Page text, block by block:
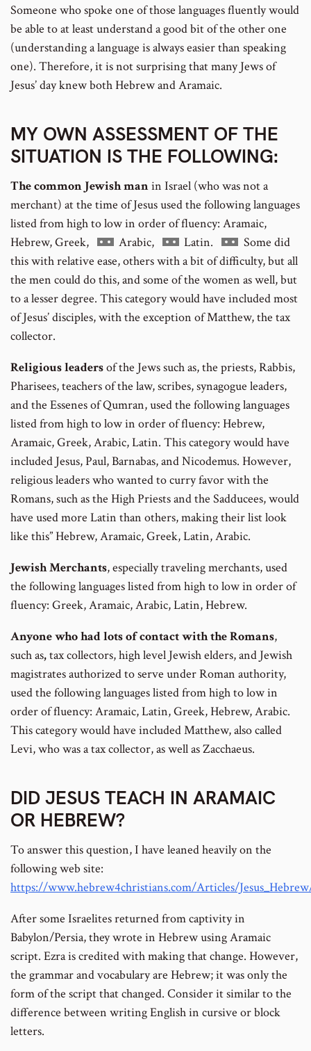
Someone who spoke one of those languages fluently would
be able to at least understand a good bit of the other one
(understanding a language is always easier than speaking
one). Therefore, it is not surprising that many Jews of
Jesus’ day knew both Hebrew and Aramaic.
MY OWN ASSESSMENT OF THE
SITUATION IS THE FOLLOWING:
The common Jewish manin Israel (who was not a
merchant) at the time of Jesus used the following languages
listed from high to low in order of fluency: Aramaic,
Hebrew, Greek, Go
to
footnote
number
Arabic, Go
to
footnote
number
Latin. Go
to
footnote
number
Some did
this with relative ease, others with a bit of difficulty, but all
the men could do this, and some of the women as well, but
to a lesser degree. This category would have included most
of Jesus’ disciples, with the exception of Matthew, the tax
collector.
Religious leadersof the Jews such as, the priests, Rabbis,
Pharisees, teachers of the law, scribes, synagogue leaders,
and the Essenes of Qumran, used the following languages
listed from high to low in order of fluency: Hebrew,
Aramaic, Greek, Arabic, Latin. This category would have
included Jesus, Paul, Barnabas, and Nicodemus. However,
religious leaders who wanted to curry favor with the
Romans, such as the High Priests and the Sadducees, would
have used more Latin than others, making their list look
like this” Hebrew, Aramaic, Greek, Latin, Arabic.
Jewish Merchants, especially traveling merchants, used
the following languages listed from high to low in order of
fluency: Greek, Aramaic, Arabic, Latin, Hebrew.
Anyone who had lots of contact with the Romans,
such as,tax collectors, high level Jewish elders, and Jewish
magistrates authorized to serve under Roman authority,
used the following languages listed from high to low in
order of fluency: Aramaic, Latin, Greek, Hebrew, Arabic.
This category would have included Matthew, also called
Levi, who was a tax collector, as well as Zacchaeus.
DID JESUS TEACH IN ARAMAIC
OR HEBREW?
To answer this question, I have leaned heavily on the
following web site:
https://www.hebrew4christians.com/Articles/
After some Israelites returned from captivity in
Babylon/Persia, they wrote in Hebrew using Aramaic
script. Ezra is credited with making that change. However,
the grammar and vocabulary are Hebrew; it was only the
form of the script that changed. Consider it similar to the
difference between writing English in cursive or block
letters.